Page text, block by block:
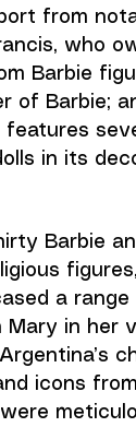
from
who
Barbie
of Barbie;
features
in its
Barbie
a
in her
icons